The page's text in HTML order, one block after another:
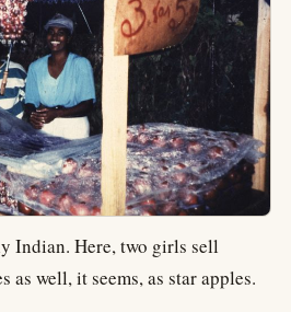
Indian. Here, two girls sell
as well, it seems, as star apples.